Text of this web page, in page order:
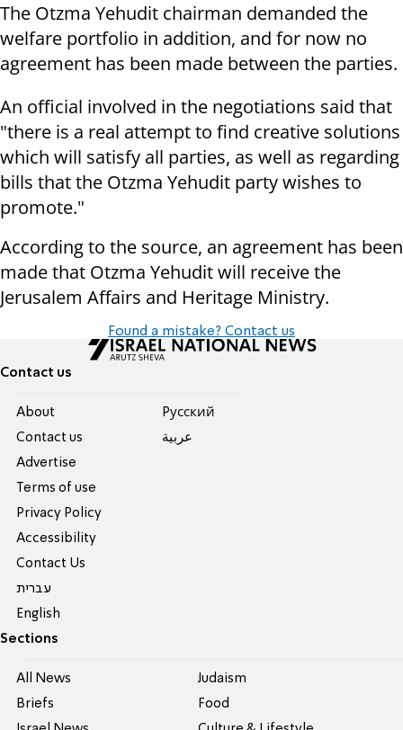
The Otzma Yehudit chairman demanded the
welfare portfolio in addition, and for now no
agreement has been made between the parties.
An official involved in the negotiations said that
"there is a real attempt to find creative solutions
which will satisfy all parties, as well as regarding
bills that the Otzma Yehudit party wishes to
promote."
According to the source, an agreement has been
made that Otzma Yehudit will receive the
Jerusalem Affairs and Heritage Ministry.
Found a mistake? Contact us
Contact us
About
Contact us
Advertise
Terms of use
Privacy Policy
Accessibility
Contact Us
עברית
English
Pусский
عربية
Sections
All News
Briefs
Judaism
Food